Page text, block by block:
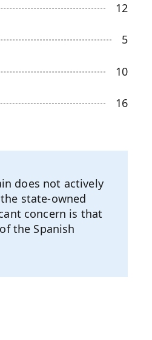
12
5
10
16
does not actively
state-owned
concern is that
the Spanish